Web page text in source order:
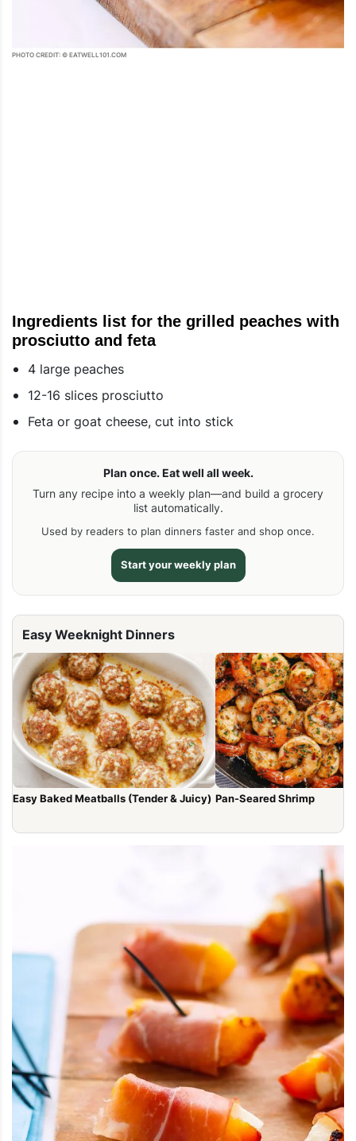
PHOTO CREDIT: © EATWELL101.COM
Ingredients list for the grilled peaches with
prosciutto and feta
4 large peaches
12-16 slices prosciutto
Feta or goat cheese, cut into stick
Plan once. Eat well all week.
Turn any recipe into a weekly plan—and build a grocery
list automatically.
Used by readers to plan dinners faster and shop once.
Start your weekly plan
Easy Weeknight Dinners
Easy Baked Meatballs (Tender & Juicy) Pan-Seared Shrimp